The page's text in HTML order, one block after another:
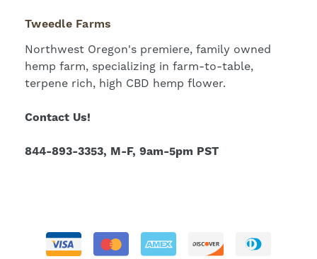
Tweedle Farms
Northwest Oregon's premiere, family owned
hemp farm, specializing in farm-to-table,
terpene rich, high CBD hemp flower.
Contact Us!
844-893-3353, M-F, 9am-5pm PST